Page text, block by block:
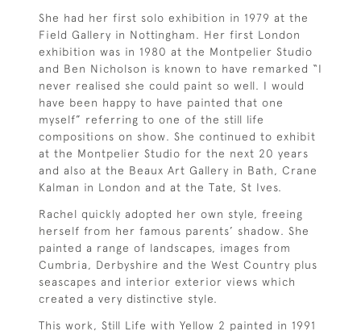
She had her first solo exhibition in 1979 at the
Field Gallery in Nottingham. Her first London
exhibition was in 1980 at the Montpelier Studio
and Ben Nicholson is known to have remarked “I
never realised she could paint so well. I would
have been happy to have painted that one
myself” referring to one of the still life
compositions on show. She continued to exhibit
at the Montpelier Studio for the next 20 years
and also at the Beaux Art Gallery in Bath, Crane
Kalman in London and at the Tate, St Ives.
Rachel quickly adopted her own style, freeing
herself from her famous parents’ shadow. She
painted a range of landscapes, images from
Cumbria, Derbyshire and the West Country plus
seascapes and interior exterior views which
created a very distinctive style.
This work, Still Life with Yellow 2 painted in 1991